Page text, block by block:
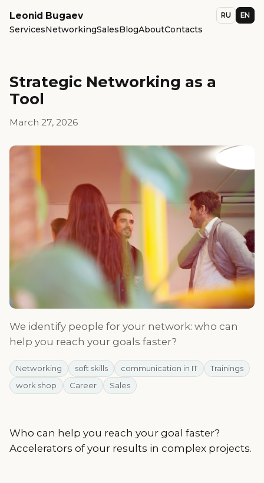
Leonid Bugaev
ServicesNetworkingSalesBlogAboutContacts
RU EN
Strategic Networking as a
Tool
March 27, 2026
We identify people for your network: who can
help you reach your goals faster?
Networking soft skills communication in IT
Trainings
work shop
Career Sales
Who can help you reach your goal faster?
Accelerators of your results in complex projects.